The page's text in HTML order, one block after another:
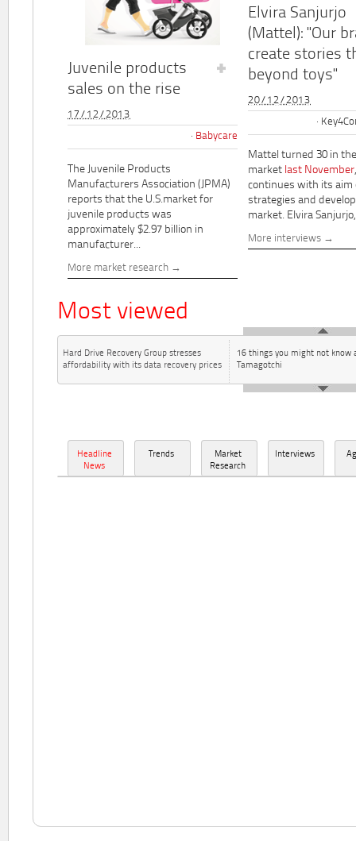
Juvenile products
sales on the rise
17/12/2013
Babycare
The Juvenile Products
Manufacturers Association (JPMA)
reports that the U.S.market for
juvenile products was
approximately $2.97 billion in
manufacturer...
More market research
Elvira Sanjurjo
(Mattel): "Our
create stories
beyond toys"
20/12/2013
Mattel turned 30 in
market last November
continues with its aim
strategies and
market. Elvira
More interviews
Most viewed
Hard Drive Recovery Group stresses
affordability with its data recovery prices
16 things you might not know
Tamagotchi
Headline
News
Trends
Market
Research
Interviews